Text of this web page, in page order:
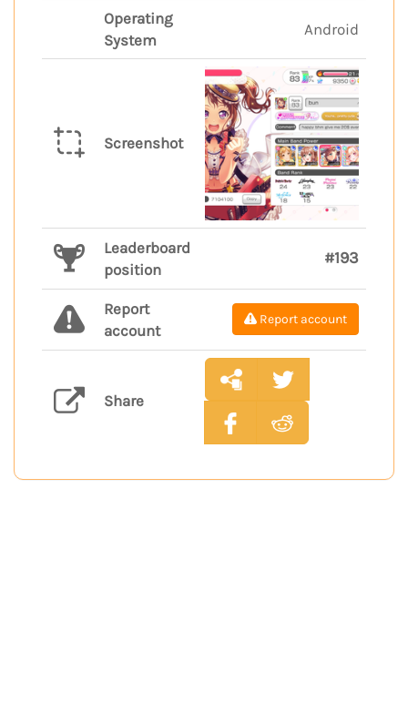
Operating
System
Android
Screenshot
Leaderboard
position
#193
Report
account
Report account
Share